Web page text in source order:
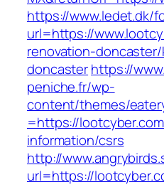
https://www.ledet.dk/
url=https://
renovation-
doncasterhttps://
peniche.fr/wp-
content/themes/
=https://
information/csrs
http://
url=https://